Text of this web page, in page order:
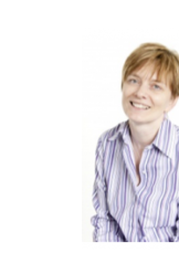
OER Canvas